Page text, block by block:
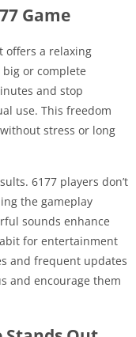
Game
offers a relaxing
or complete
and stop
use. This freedom
stress or long
6177 players don’t
the gameplay
sounds enhance
for entertainment
and frequent updates
and encourage them